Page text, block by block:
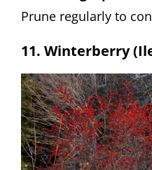
Prune regularly to
11. Winterberry